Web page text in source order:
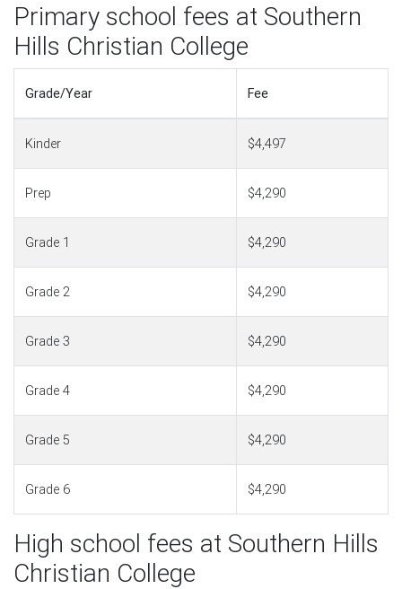
Primary school fees at Southern
Hills Christian College
Grade/Year Fee
Kinder $4,497
Prep $4,290
Grade 1 $4,290
Grade 2 $4,290
Grade 3 $4,290
Grade 4 $4,290
Grade 5 $4,290
Grade 6 $4,290
High school fees at Southern Hills
Christian College